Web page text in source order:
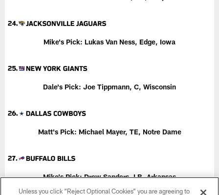
Mike's Pick: Lukas Van Ness, Edge, Iowa
Dale's Pick: Joe Tippmann, C, Wisconsin
Matt's Pick: Michael Mayer, TE, Notre Dame
Mike's Pick: Drew Sanders, LB, Arkansas
Unless you click “Reject Optional Cookies” you are agreeing to